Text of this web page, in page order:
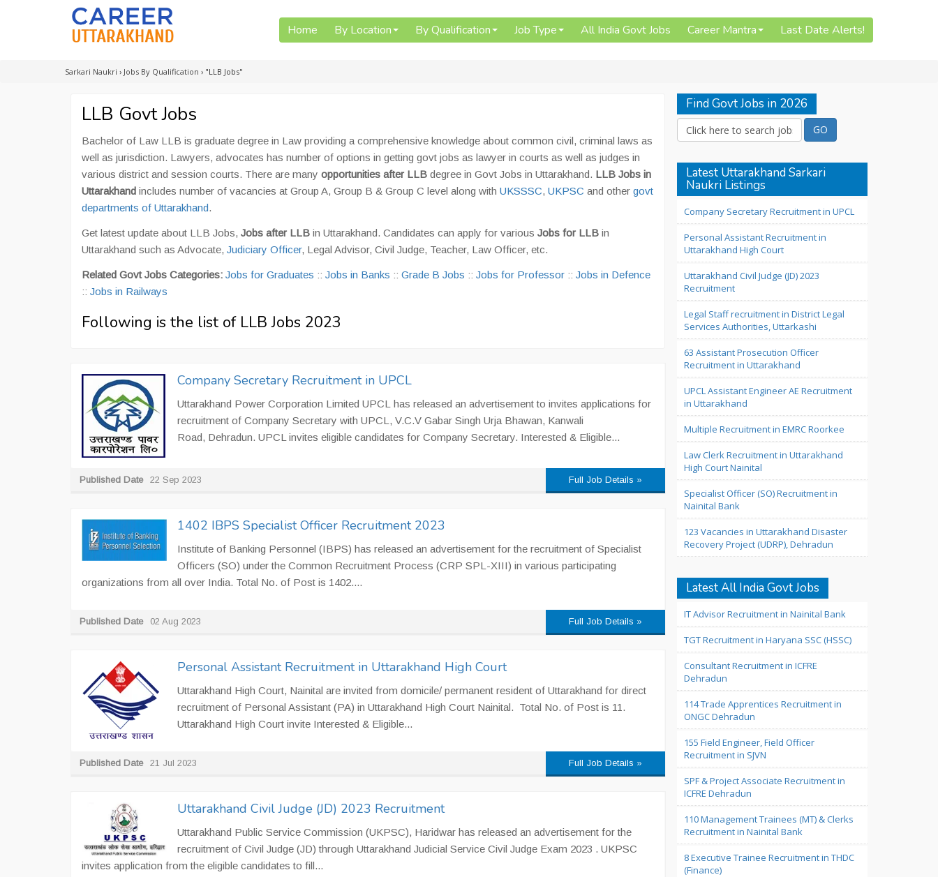
Home By Location By Qualification Job Type All India Govt Jobs Career Mantra Last Date Alerts!
Sarkari Naukri › Jobs By Qualification › "LLB Jobs"
LLB Govt Jobs
Bachelor of Law LLB is graduate degree in Law providing a comprehensive knowledge about common civil, criminal laws as
well as jurisdiction. Lawyers, advocates has number of options in getting govt jobs as lawyer in courts as well as judges in
various district and session courts. There are many opportunities after LLB degree in Govt Jobs in Uttarakhand. LLB Jobs in
Uttarakhand includes number of vacancies at Group A, Group B & Group C level along with UKSSSC, UKPSC and other govt
departments of Uttarakhand.
Get latest update about LLB Jobs, Jobs after LLB in Uttarakhand. Candidates can apply for various Jobs for LLB in
Uttarakhand such as Advocate, Judiciary Officer, Legal Advisor, Civil Judge, Teacher, Law Officer, etc.
Related Govt Jobs Categories: Jobs for Graduates :: Jobs in Banks :: Grade B Jobs :: Jobs for Professor :: Jobs in Defence
:: Jobs in Railways
Following is the list of LLB Jobs 2023
Company Secretary Recruitment in UPCL
Uttarakhand Power Corporation Limited UPCL has released an advertisement to invites applications for
recruitment of Company Secretary with UPCL, V.C.V Gabar Singh Urja Bhawan, Kanwali
Road, Dehradun. UPCL invites eligible candidates for Company Secretary. Interested & Eligible...
Published Date 22 Sep 2023 Full Job Details »
1402 IBPS Specialist Officer Recruitment 2023
Institute of Banking Personnel (IBPS) has released an advertisement for the recruitment of Specialist
Officers (SO) under the Common Recruitment Process (CRP SPL-XIII) in various participating
organizations from all over India. Total No. of Post is 1402....
Published Date 02 Aug 2023 Full Job Details »
Personal Assistant Recruitment in Uttarakhand High Court
Uttarakhand High Court, Nainital are invited from domicile/ permanent resident of Uttarakhand for direct
recruitment of Personal Assistant (PA) in Uttarakhand High Court Nainital. Total No. of Post is 11.
Uttarakhand High Court invite Interested & Eligible...
Published Date 21 Jul 2023 Full Job Details »
Uttarakhand Civil Judge (JD) 2023 Recruitment
Uttarakhand Public Service Commission (UKPSC), Haridwar has released an advertisement for the
recruitment of Civil Judge (JD) through Uttarakhand Judicial Service Civil Judge Exam 2023 . UKPSC
invites application from the eligible candidates to fill...
Find Govt Jobs in 2026
Latest Uttarakhand Sarkari
Naukri Listings
Company Secretary Recruitment in UPCL
Personal Assistant Recruitment in
Uttarakhand High Court
Uttarakhand Civil Judge (JD) 2023
Recruitment
Legal Staff recruitment in District Legal
Services Authorities, Uttarkashi
63 Assistant Prosecution Officer
Recruitment in Uttarakhand
UPCL Assistant Engineer AE Recruitment
in Uttarakhand
Multiple Recruitment in EMRC Roorkee
Law Clerk Recruitment in Uttarakhand
High Court Nainital
Specialist Officer (SO) Recruitment in
Nainital Bank
123 Vacancies in Uttarakhand Disaster
Recovery Project (UDRP), Dehradun
Latest All India Govt Jobs
IT Advisor Recruitment in Nainital Bank
TGT Recruitment in Haryana SSC (HSSC)
Consultant Recruitment in ICFRE
Dehradun
114 Trade Apprentices Recruitment in
ONGC Dehradun
155 Field Engineer, Field Officer
Recruitment in SJVN
SPF & Project Associate Recruitment in
ICFRE Dehradun
110 Management Trainees (MT) & Clerks
Recruitment in Nainital Bank
8 Executive Trainee Recruitment in THDC
(Finance)